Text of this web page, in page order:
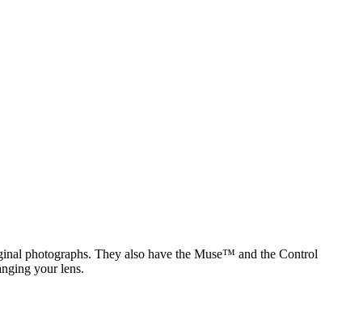
photographs. They also have the Muse™ and the Control
your lens.